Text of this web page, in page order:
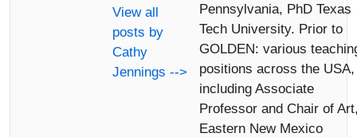
View all
posts by
Cathy
Jennings -->
Pennsylvania, PhD Texas
Tech University. Prior to
GOLDEN: various
positions across the USA,
including Associate
Professor and Chair of
Eastern New Mexico